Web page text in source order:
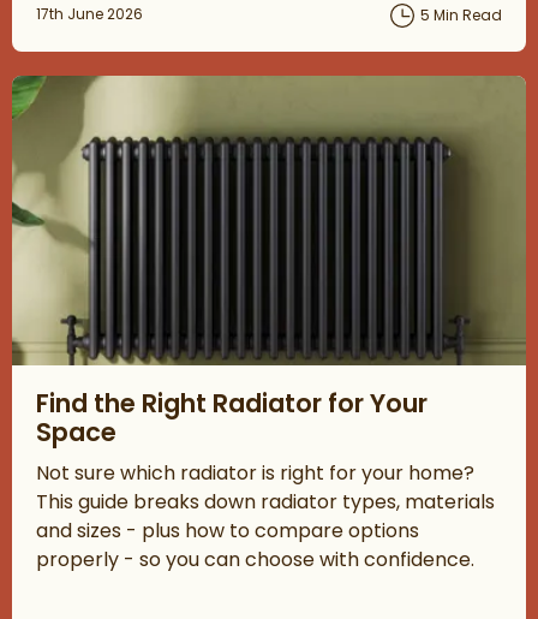
Posted on
17th June 2026 5 Min Read
Find the Right Radiator for Your
Space
Not sure which radiator is right for your home?
This guide breaks down radiator types, materials
and sizes - plus how to compare options
properly - so you can choose with confidence.